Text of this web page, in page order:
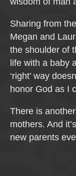
Sharing from
Megan and
the shoulder of
life with a baby
‘right’ way
honor God as I
There is
mothers. And
new parents